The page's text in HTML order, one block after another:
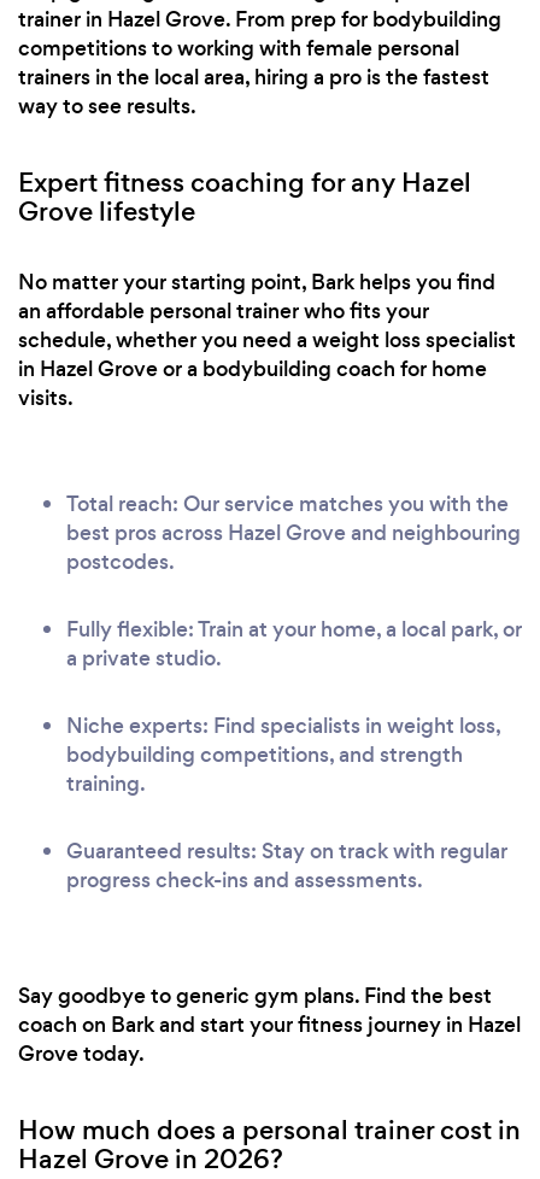
it was just as it was sold to me. Everyone
welcomed me with open arms and I didn't feel
judged at all. For personal reasons, I am now
seeing Mel on a 1:1 basis and she is thankfully
describe the gym I go to when others ask. They
look at me strangely when I say it is an industrial
and care inside (slightly cheesy I know) Well done
if you have managed to stick with this to the end
but in a nutshell..... give this gym a go! You won't
look back... you might wobble a bit like I have but
once on track again, you'll wonder why nobody
trainer in Hazel Grove. From prep for bodybuilding
competitions to working with female personal
trainers in the local area, hiring a pro is the fastest
way to see results.
Expert fitness coaching for any Hazel
Grove lifestyle
No matter your starting point, Bark helps you find
an affordable personal trainer who fits your
schedule, whether you need a weight loss specialist
in Hazel Grove or a bodybuilding coach for home
visits.
Total reach: Our service matches you with the
best pros across Hazel Grove and neighbouring
postcodes.
Fully flexible: Train at your home, a local park, or
a private studio.
Niche experts: Find specialists in weight loss,
bodybuilding competitions, and strength
training.
Guaranteed results: Stay on track with regular
progress check-ins and assessments.
Say goodbye to generic gym plans. Find the best
coach on Bark and start your fitness journey in Hazel
Grove today.
How much does a personal trainer cost in
Hazel Grove in 2026?